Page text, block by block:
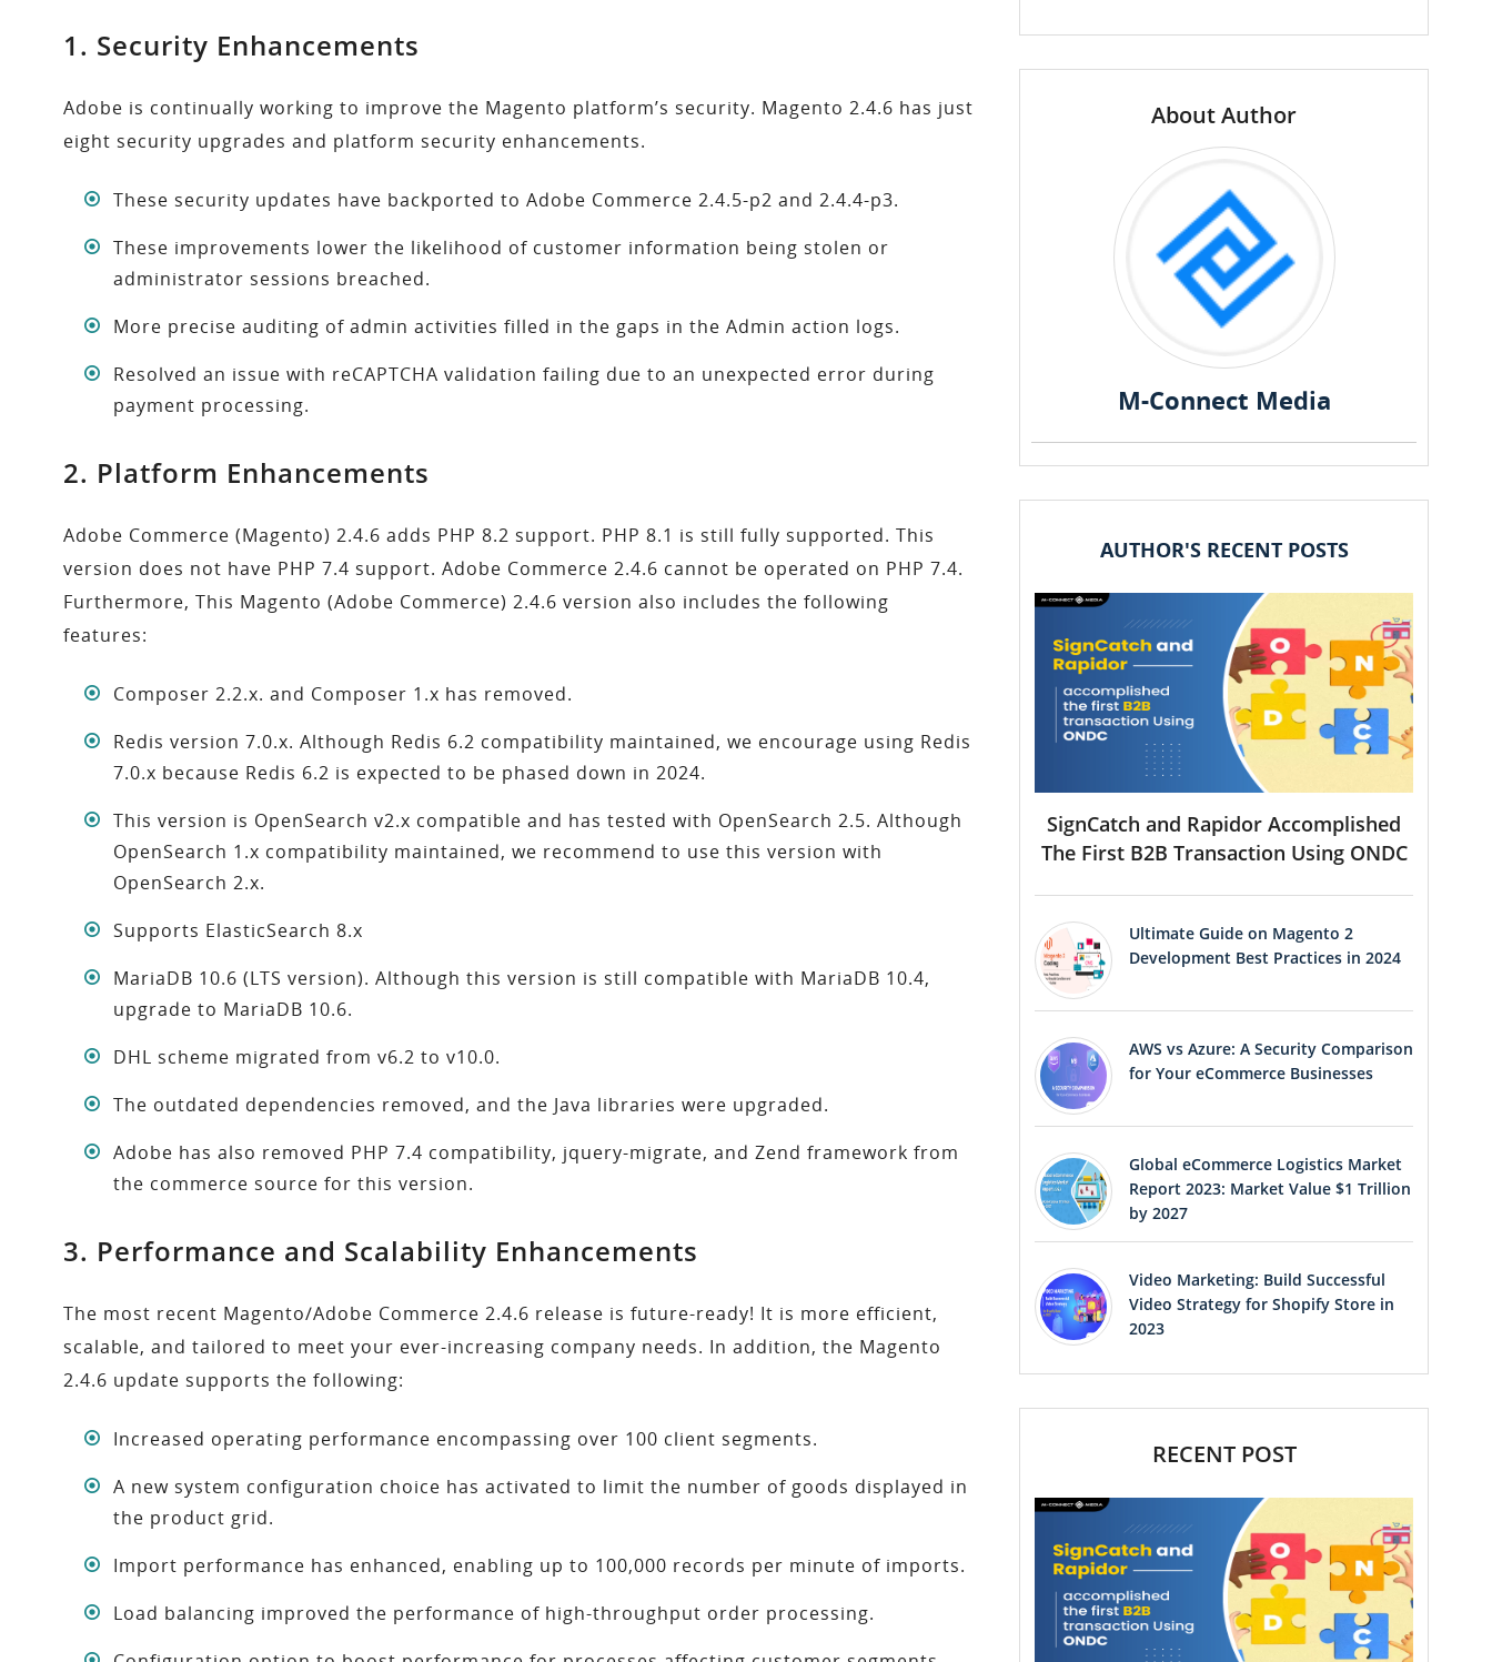
1. Security Enhancements
Adobe is continually working to improve the Magento platform’s security. Magento 2.4.6 has just
eight security upgrades and platform security enhancements.
These security updates have backported to Adobe Commerce 2.4.5-p2 and 2.4.4-p3.
These improvements lower the likelihood of customer information being stolen or
administrator sessions breached.
More precise auditing of admin activities filled in the gaps in the Admin action logs.
Resolved an issue with reCAPTCHA validation failing due to an unexpected error during
payment processing.
2. Platform Enhancements
Adobe Commerce (Magento) 2.4.6 adds PHP 8.2 support. PHP 8.1 is still fully supported. This
version does not have PHP 7.4 support. Adobe Commerce 2.4.6 cannot be operated on PHP 7.4.
Furthermore, This Magento (Adobe Commerce) 2.4.6 version also includes the following
features:
Composer 2.2.x. and Composer 1.x has removed.
Redis version 7.0.x. Although Redis 6.2 compatibility maintained, we encourage using Redis
7.0.x because Redis 6.2 is expected to be phased down in 2024.
This version is OpenSearch v2.x compatible and has tested with OpenSearch 2.5. Although
OpenSearch 1.x compatibility maintained, we recommend to use this version with
OpenSearch 2.x.
Supports ElasticSearch 8.x
MariaDB 10.6 (LTS version). Although this version is still compatible with MariaDB 10.4,
upgrade to MariaDB 10.6.
DHL scheme migrated from v6.2 to v10.0.
The outdated dependencies removed, and the Java libraries were upgraded.
Adobe has also removed PHP 7.4 compatibility, jquery-migrate, and Zend framework from
the commerce source for this version.
3. Performance and Scalability Enhancements
The most recent Magento/Adobe Commerce 2.4.6 release is future-ready! It is more efficient,
scalable, and tailored to meet your ever-increasing company needs. In addition, the Magento
2.4.6 update supports the following:
Increased operating performance encompassing over 100 client segments.
A new system configuration choice has activated to limit the number of goods displayed in
the product grid.
Import performance has enhanced, enabling up to 100,000 records per minute of imports.
Load balancing improved the performance of high-throughput order processing.
About Author
M-Connect Media
AUTHOR'S RECENT POSTS
SignCatch and Rapidor Accomplished
The First B2B Transaction Using ONDC
Ultimate Guide on Magento 2
Development Best Practices in 2024
AWS vs Azure: A Security Comparison
for Your eCommerce Businesses
Global eCommerce Logistics Market
Report 2023: Market Value $1 Trillion
by 2027
Video Marketing: Build Successful
Video Strategy for Shopify Store in
2023
RECENT POST